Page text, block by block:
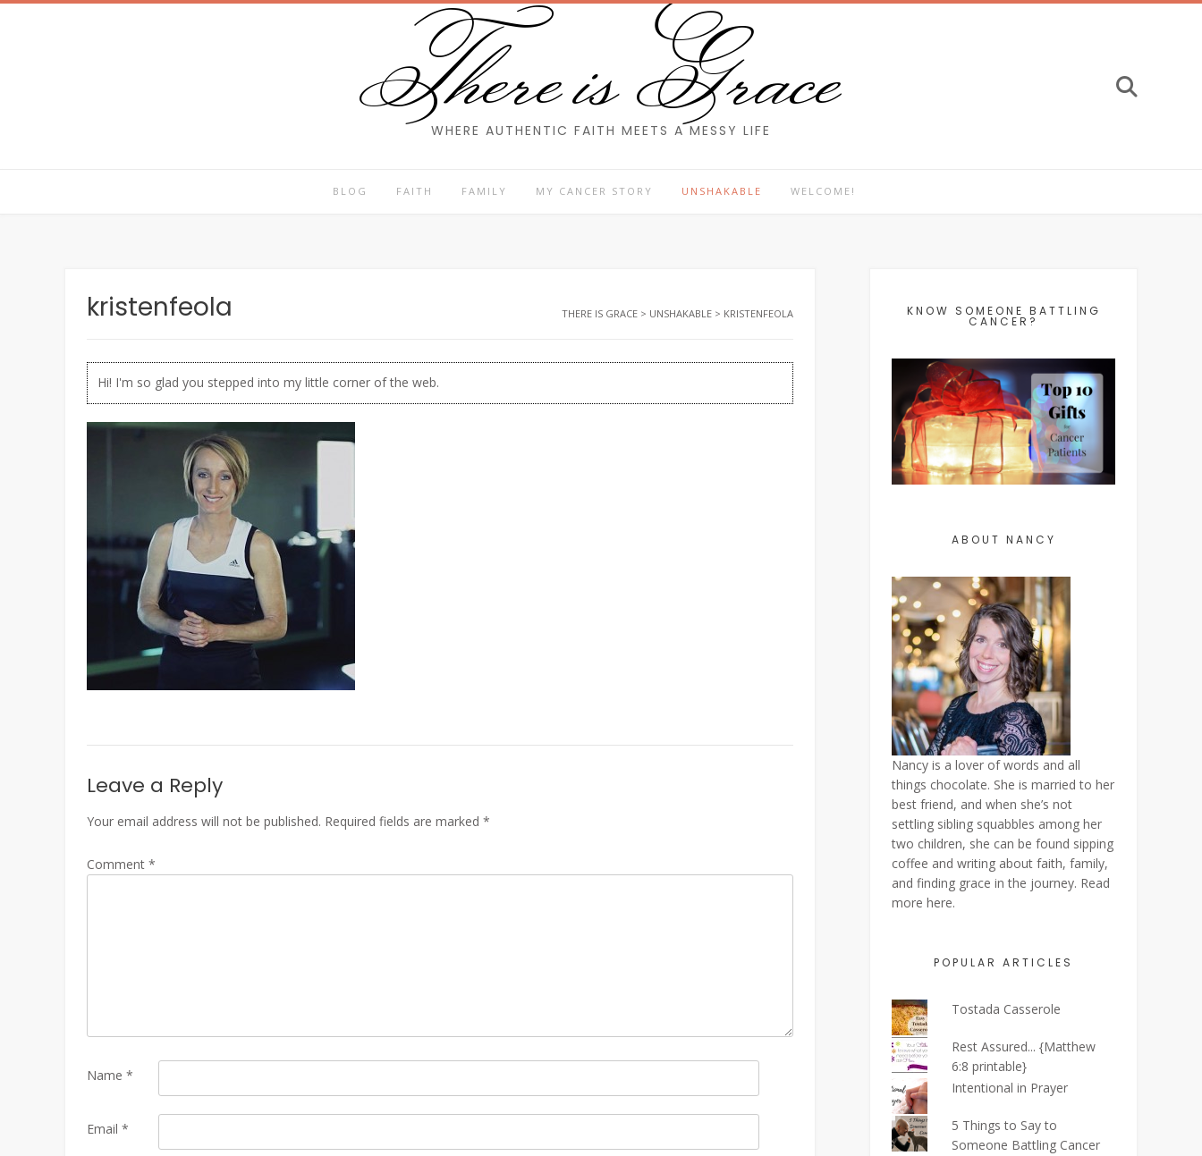
Skip
There is Grace
WHERE AUTHENTIC FAITH MEETS A MESSY LIFE
BLOG FAITH FAMILY MY CANCER STORY UNSHAKABLE WELCOME!
kristenfeola THERE IS GRACE > UNSHAKABLE > KRISTENFEOLA
Hi! I'm so glad you stepped into my little corner of the web.
Leave a Reply
Your email address will not be published. Required fields are marked *
Comment *
Name *
Email *
KNOW SOMEONE BATTLING
CANCER?
ABOUT NANCY
Nancy is a lover of words and all
things chocolate. She is married to her
best friend, and when she’s not
settling sibling squabbles among her
two children, she can be found sipping
coffee and writing about faith, family,
and finding grace in the journey. Read
more here.
POPULAR ARTICLES
Tostada Casserole
Rest Assured... {Matthew
6:8 printable}
Intentional in Prayer
5 Things to Say to
Someone Battling Cancer